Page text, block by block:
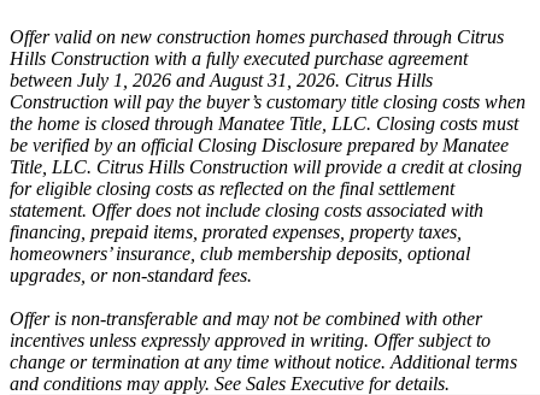
Offer valid on new construction homes purchased through Citrus
Hills Construction with a fully executed purchase agreement
between July 1, 2026 and August 31, 2026. Citrus Hills
Construction will pay the buyer’s customary title closing costs when
the home is closed through Manatee Title, LLC. Closing costs must
be verified by an official Closing Disclosure prepared by Manatee
Title, LLC. Citrus Hills Construction will provide a credit at closing
for eligible closing costs as reflected on the final settlement
statement. Offer does not include closing costs associated with
financing, prepaid items, prorated expenses, property taxes,
homeowners’ insurance, club membership deposits, optional
upgrades, or non-standard fees.
Offer is non-transferable and may not be combined with other
incentives unless expressly approved in writing. Offer subject to
change or termination at any time without notice. Additional terms
and conditions may apply. See Sales Executive for details.